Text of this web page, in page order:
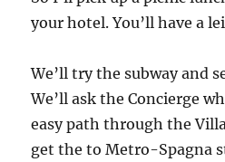
your hotel. You’ll have a
We’ll try the subway and
We’ll ask the Concierge
easy path through the
get the to Metro-Spagna